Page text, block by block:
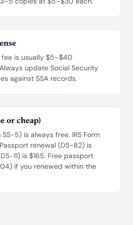
is usually $5–$40
update Social Security
against SSA records.
or cheap)
5) is always free. IRS Form
renewal (DS-82) is
11) is $165. Free passport
if you renewed within the